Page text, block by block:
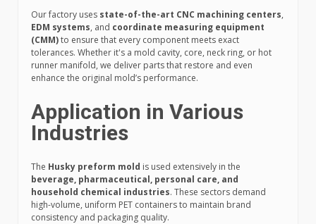
Our factory uses state-of-the-art CNC machining centers,
EDM systems, and coordinate measuring equipment
(CMM)to ensure that every component meets exact
tolerances. Whether it's a mold cavity, core, neck ring, or hot
runner manifold, we deliver parts that restore and even
enhance the original mold’s performance.
Application in Various
Industries
The Husky preform mold is used extensively in the
beverage, pharmaceutical, personal care, and
household chemical industries. These sectors demand
high-volume, uniform PET containers to maintain brand
consistency and packaging quality.